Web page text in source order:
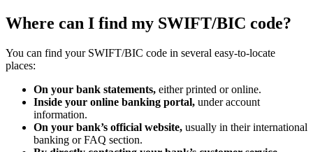
Where can I find my SWIFT/BIC code?
You can find your SWIFT/BIC code in several easy-to-locate
places:
On your bank statements, either printed or online.
Inside your online banking portal, under account
information.
On your bank’s official website, usually in their international
banking or FAQ section.